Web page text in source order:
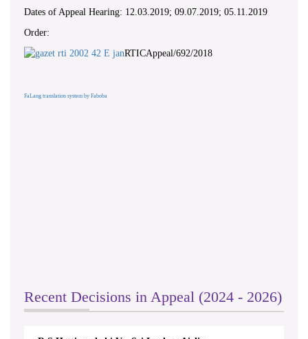
Dates of Appeal Hearing: 12.03.2019; 09.07.2019; 05.11.2019
Order:
RTICAppeal/692/2018
FaLang translation system by Faboba
Recent Decisions in Appeal (2024 - 2026)